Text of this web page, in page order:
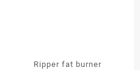
Ripper fat burner